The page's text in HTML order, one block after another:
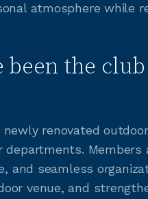
atmosphere while
the
renovated
Members
and seamless
venue, and